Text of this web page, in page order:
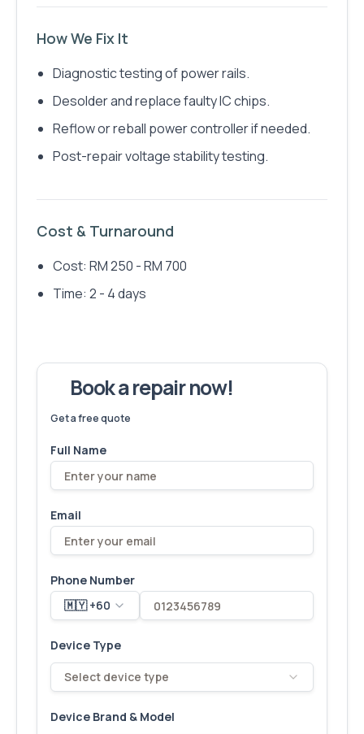
How We Fix It
Diagnostic testing of power rails.
Desolder and replace faulty IC chips.
Reflow or reball power controller if needed.
Post-repair voltage stability testing.
Cost & Turnaround
Cost: RM 250 - RM 700
Time: 2 - 4 days
Book a repair now!
Get a free quote
Full Name
Email
Phone Number
🇲🇾 +60
Device Type
Select device type
Device Brand & Model